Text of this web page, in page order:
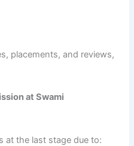
placements, and reviews,
at Swami
at the last stage due to: